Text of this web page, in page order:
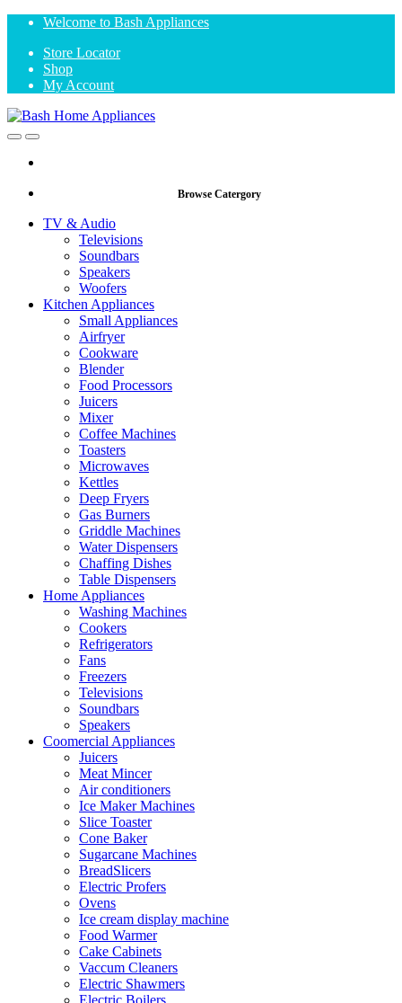
Skip
navigation
Skip
content
Welcome to Bash Appliances
Store Locator
Shop
My Account
OpenClose
Browse Catergory
TV & Audio
Televisions
Soundbars
Speakers
Woofers
Kitchen Appliances
Small Appliances
Airfryer
Cookware
Blender
Food Processors
Juicers
Mixer
Coffee Machines
Toasters
Microwaves
Kettles
Deep Fryers
Gas Burners
Griddle Machines
Water Dispensers
Chaffing Dishes
Table Dispensers
Home Appliances
Washing Machines
Cookers
Refrigerators
Fans
Freezers
Televisions
Soundbars
Speakers
Coomercial Appliances
Juicers
Meat Mincer
Air conditioners
Ice Maker Machines
Slice Toaster
Cone Baker
Sugarcane Machines
BreadSlicers
Electric Profers
Ovens
Ice cream display machine
Food Warmer
Cake Cabinets
Vaccum Cleaners
Electric Shawmers
Electric Boilers